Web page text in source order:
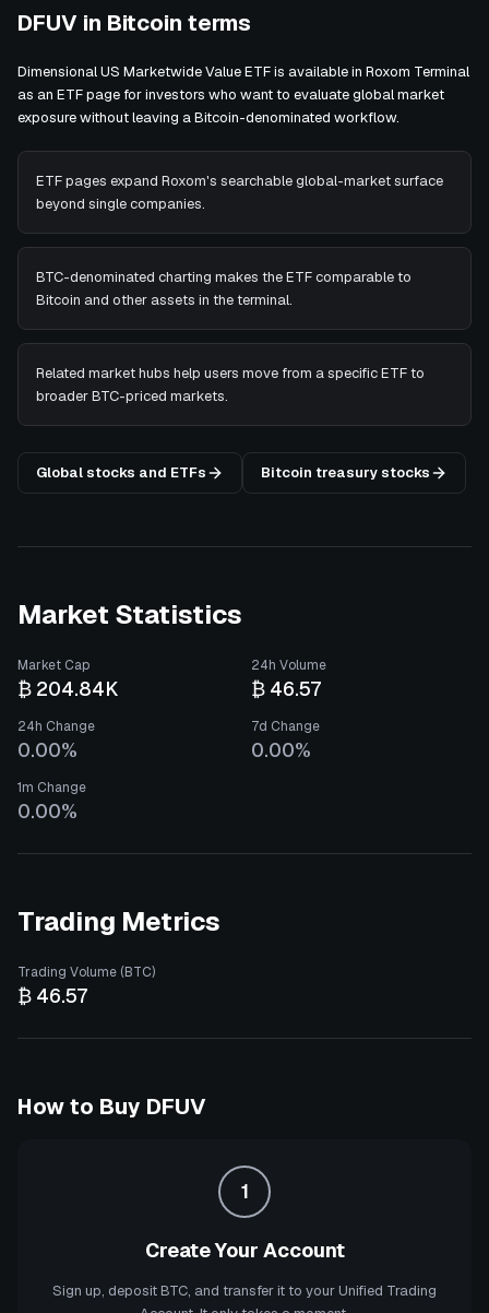
DFUV in Bitcoin terms
Dimensional US Marketwide Value ETF is available in Roxom Terminal
as an ETF page for investors who want to evaluate global market
exposure without leaving a Bitcoin-denominated workflow.
ETF pages expand Roxom's searchable global-market surface
beyond single companies.
BTC-denominated charting makes the ETF comparable to
Bitcoin and other assets in the terminal.
Related market hubs help users move from a specific ETF to
broader BTC-priced markets.
Global stocks and ETFs Bitcoin treasury stocks
Market Statistics
Market Cap
₿ 204.84K
24h Volume
₿ 46.57
24h Change
0.00%
7d Change
0.00%
1m Change
0.00%
Trading Metrics
Trading Volume (BTC)
₿ 46.57
How to Buy DFUV
1
Create Your Account
Sign up, deposit BTC, and transfer it to your Unified Trading